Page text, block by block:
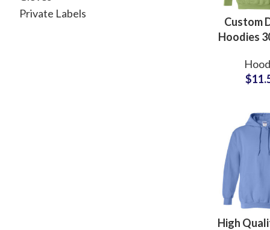
Private Labels
Custom
Hoodies
$
High